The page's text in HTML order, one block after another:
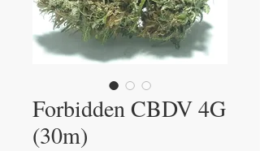
Forbidden CBDV 4G
(30m)